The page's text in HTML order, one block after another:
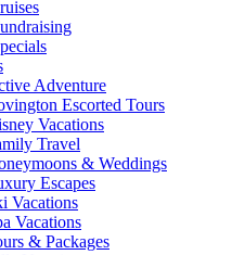
Adventure
Escorted Tours
Vacations
Travel
& Weddings
Escapes
Vacations
Vacations
& Packages